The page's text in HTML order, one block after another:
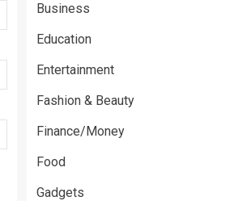
Business
Education
Entertainment
Fashion & Beauty
Finance/Money
Food
Gadgets